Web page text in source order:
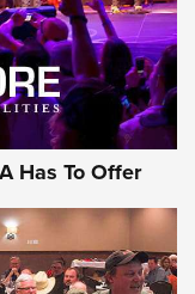
Has To Offer